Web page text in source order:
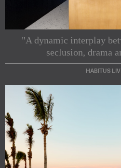
"A dynamic interplay
seclusion, drama
HABITUS
Subscribe to our